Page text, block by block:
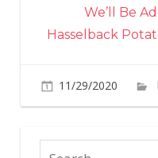
We’ll Be
Hasselback
11/29/2020